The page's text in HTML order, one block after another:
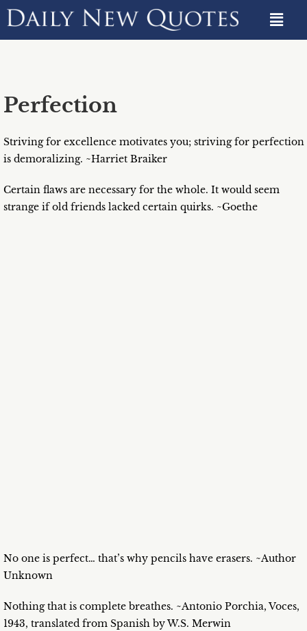
Perfection
Striving for excellence motivates you; striving for perfection
is demoralizing. ~Harriet Braiker
Certain flaws are necessary for the whole. It would seem
strange if old friends lacked certain quirks. ~Goethe
No one is perfect… that’s why pencils have erasers. ~Author
Unknown
Nothing that is complete breathes. ~Antonio Porchia, Voces,
1943, translated from Spanish by W.S. Merwin